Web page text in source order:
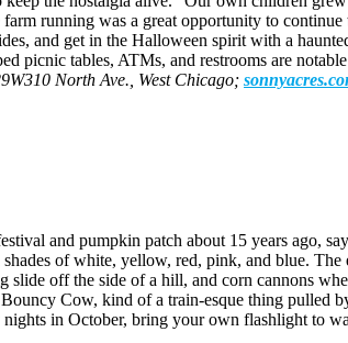
running was a great opportunity to
and get in the Halloween spirit with a
tables, ATMs, and restrooms are
North Ave., West Chicago;
and pumpkin patch about 15 years ago,
of white, yellow, red, pink, and blue.
off the side of a hill, and corn cannons
Cow, kind of a train-esque thing pulled
in October, bring your own flashlight to